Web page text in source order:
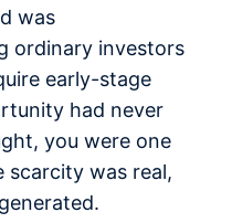
was
ordinary investors
early-stage
had never
you were one
scarcity was real,